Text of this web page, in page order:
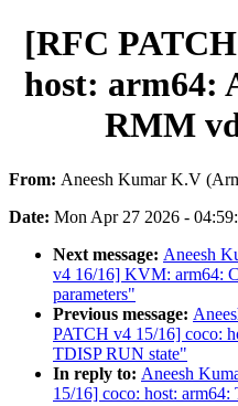
[RFC
host: arm64:
RMM
From: Aneesh Kumar K.V
Date: Mon Apr 27 2026 -
Next message: Aneesh
v4 16/16] KVM: arm64:
parameters"
Previous message:
PATCH v4 15/16] coco:
TDISP RUN state"
In reply to: Aneesh
15/16] coco: host: